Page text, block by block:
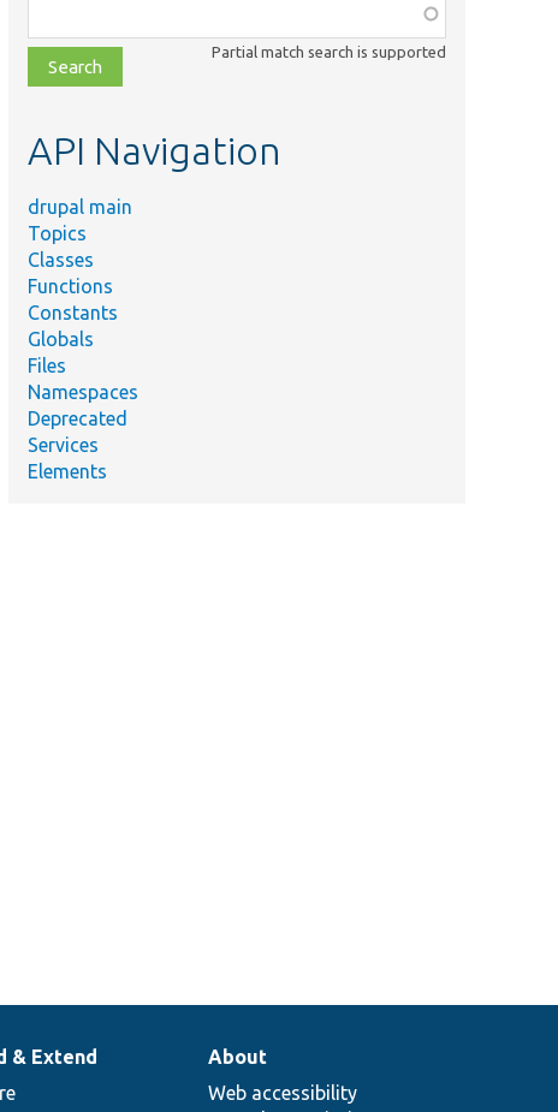
class,
file,
topic,
Partial match search is supported
API Navigation
drupal main
Topics
Classes
Functions
Constants
Globals
Files
Namespaces
Deprecated
Services
Elements
& Extend
About
Web accessibility